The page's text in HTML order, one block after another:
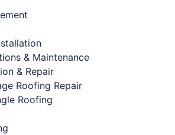
& Maintenance
& Repair
Roofing Repair
Roofing